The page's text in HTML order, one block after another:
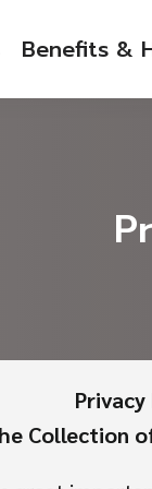
Benefits &
Collection